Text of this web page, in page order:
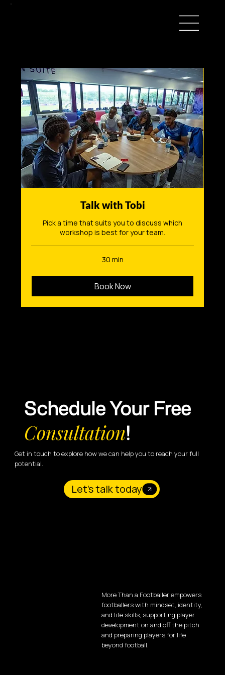
Talk with Tobi
Pick a time that suits you to discuss which
workshop is best for your team.
30 min
Book Now
Schedule Your Free
Consultation!
Get in touch to explore how we can help you to reach your full
potential.
Let's talk today
More Than a Footballer empowers
footballers with mindset, identity,
and life skills, supporting player
development on and off the pitch
and preparing players for life
beyond football.